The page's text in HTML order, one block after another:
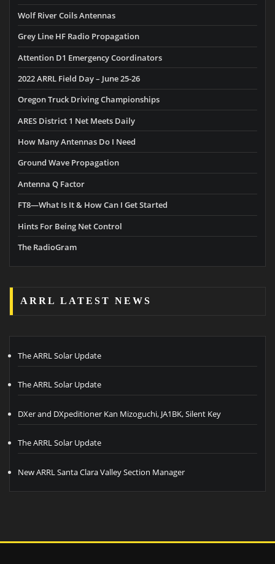
Wolf River Coils Antennas
Grey Line HF Radio Propagation
Attention D1 Emergency Coordinators
2022 ARRL Field Day – June 25-26
Oregon Truck Driving Championships
ARES District 1 Net Meets Daily
How Many Antennas Do I Need
Ground Wave Propagation
Antenna Q Factor
FT8—What Is It & How Can I Get Started
Hints For Being Net Control
The RadioGram
ARRL LATEST NEWS
The ARRL Solar Update
The ARRL Solar Update
DXer and DXpeditioner Kan Mizoguchi, JA1BK, Silent Key
The ARRL Solar Update
New ARRL Santa Clara Valley Section Manager